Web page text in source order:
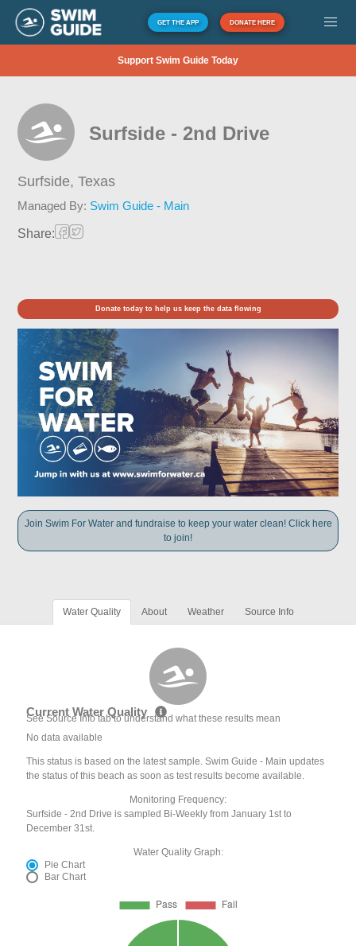
GET THE APP DONATE HERE
Support Swim Guide Today
Surfside - 2nd Drive
Surfside,Texas
Managed By: Swim Guide - Main
Share:
Donate today to help us keep the data flowing
Join Swim For Water and fundraise to keep your water clean! Click here
to join!
Water Quality About Weather Source Info
Current Water Quality
See Source Info tab to understand what these results mean
No data available
This status is based on the latest sample. Swim Guide - Main updates
the status of this beach as soon as test results become available.
Monitoring Frequency:
Surfside - 2nd Drive is sampled Bi-Weekly from January 1st to
December 31st.
Water Quality Graph:
Pie Chart
Bar Chart